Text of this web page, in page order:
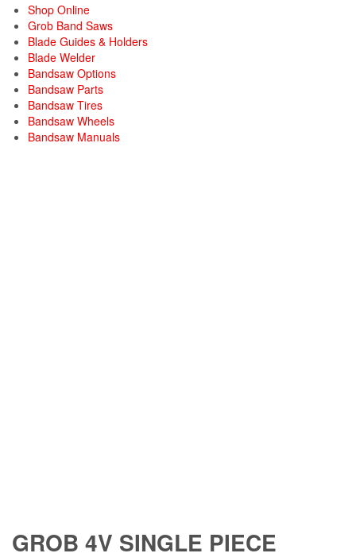
Shop Online
Grob Band Saws
Blade Guides & Holders
Blade Welder
Bandsaw Options
Bandsaw Parts
Bandsaw Tires
Bandsaw Wheels
Bandsaw Manuals
GROB 4V SINGLE PIECE